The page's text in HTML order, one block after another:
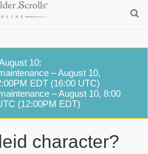
10:
– August 10,
EDT (16:00 UTC)
– August 10, 8:00
(12:00PM EDT)
character?